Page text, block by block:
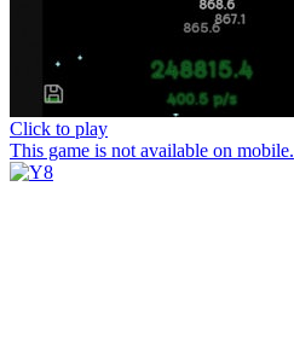
Click to play
This game is not available on mobile.